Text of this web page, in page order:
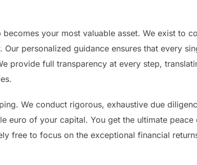
becomes your most valuable asset. We exist to
personalized guidance ensures that every
provide full transparency at every step,
We conduct rigorous, exhaustive due
euro of your capital. You get the ultimate
free to focus on the exceptional financial